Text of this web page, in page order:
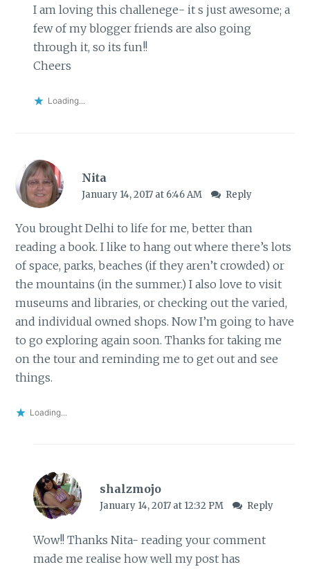
I am loving this challenege- it s just awesome; a
few of my blogger friends are also going
through it, so its fun!!
Cheers
Loading...
Nita
January 14, 2017 at 6:46 AM Reply
You brought Delhi to life for me, better than
reading a book. I like to hang out where there’s lots
of space, parks, beaches (if they aren’t crowded) or
the mountains (in the summer.) I also love to visit
museums and libraries, or checking out the varied,
and individual owned shops. Now I’m going to have
to go exploring again soon. Thanks for taking me
on the tour and reminding me to get out and see
things.
Loading...
shalzmojo
January 14, 2017 at 12:32 PM Reply
Wow!! Thanks Nita- reading your comment
made me realise how well my post has